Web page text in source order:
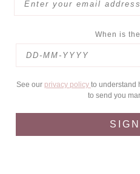
When is
See our privacy policy to understand
to send you